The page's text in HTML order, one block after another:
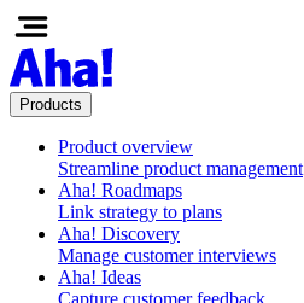
Products
Product overview
Streamline product management
Aha! Roadmaps
Link strategy to plans
Aha! Discovery
Manage customer interviews
Aha! Ideas
Capture customer feedback